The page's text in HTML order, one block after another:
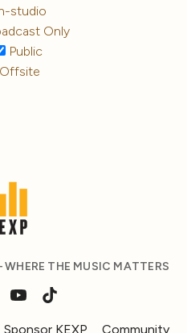
studio
Only
Public
Offsite
WHERE THE MUSIC MATTERS
Sponsor KEXP Community